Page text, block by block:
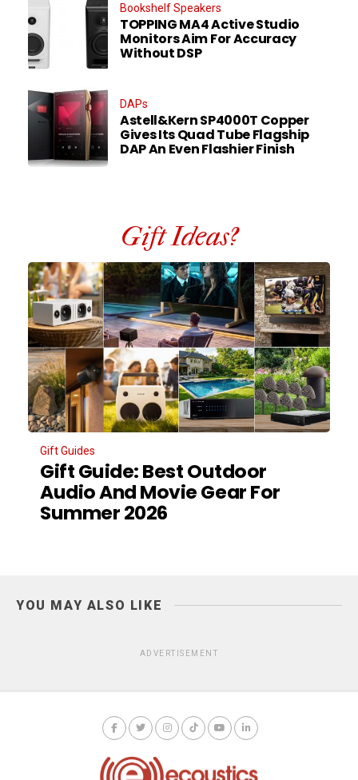
Bookshelf Speakers
TOPPING MA4 Active Studio
Monitors Aim For Accuracy
Without DSP
DAPs
Astell&Kern SP4000T Copper
Gives Its Quad Tube Flagship
DAP An Even Flashier Finish
Gift Ideas?
Gift Guides
Gift Guide: Best Outdoor
Audio And Movie Gear For
Summer 2026
YOU MAY ALSO LIKE
ADVERTISEMENT